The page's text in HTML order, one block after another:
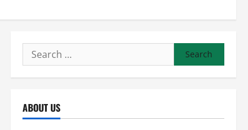
Search
for:
ABOUT US